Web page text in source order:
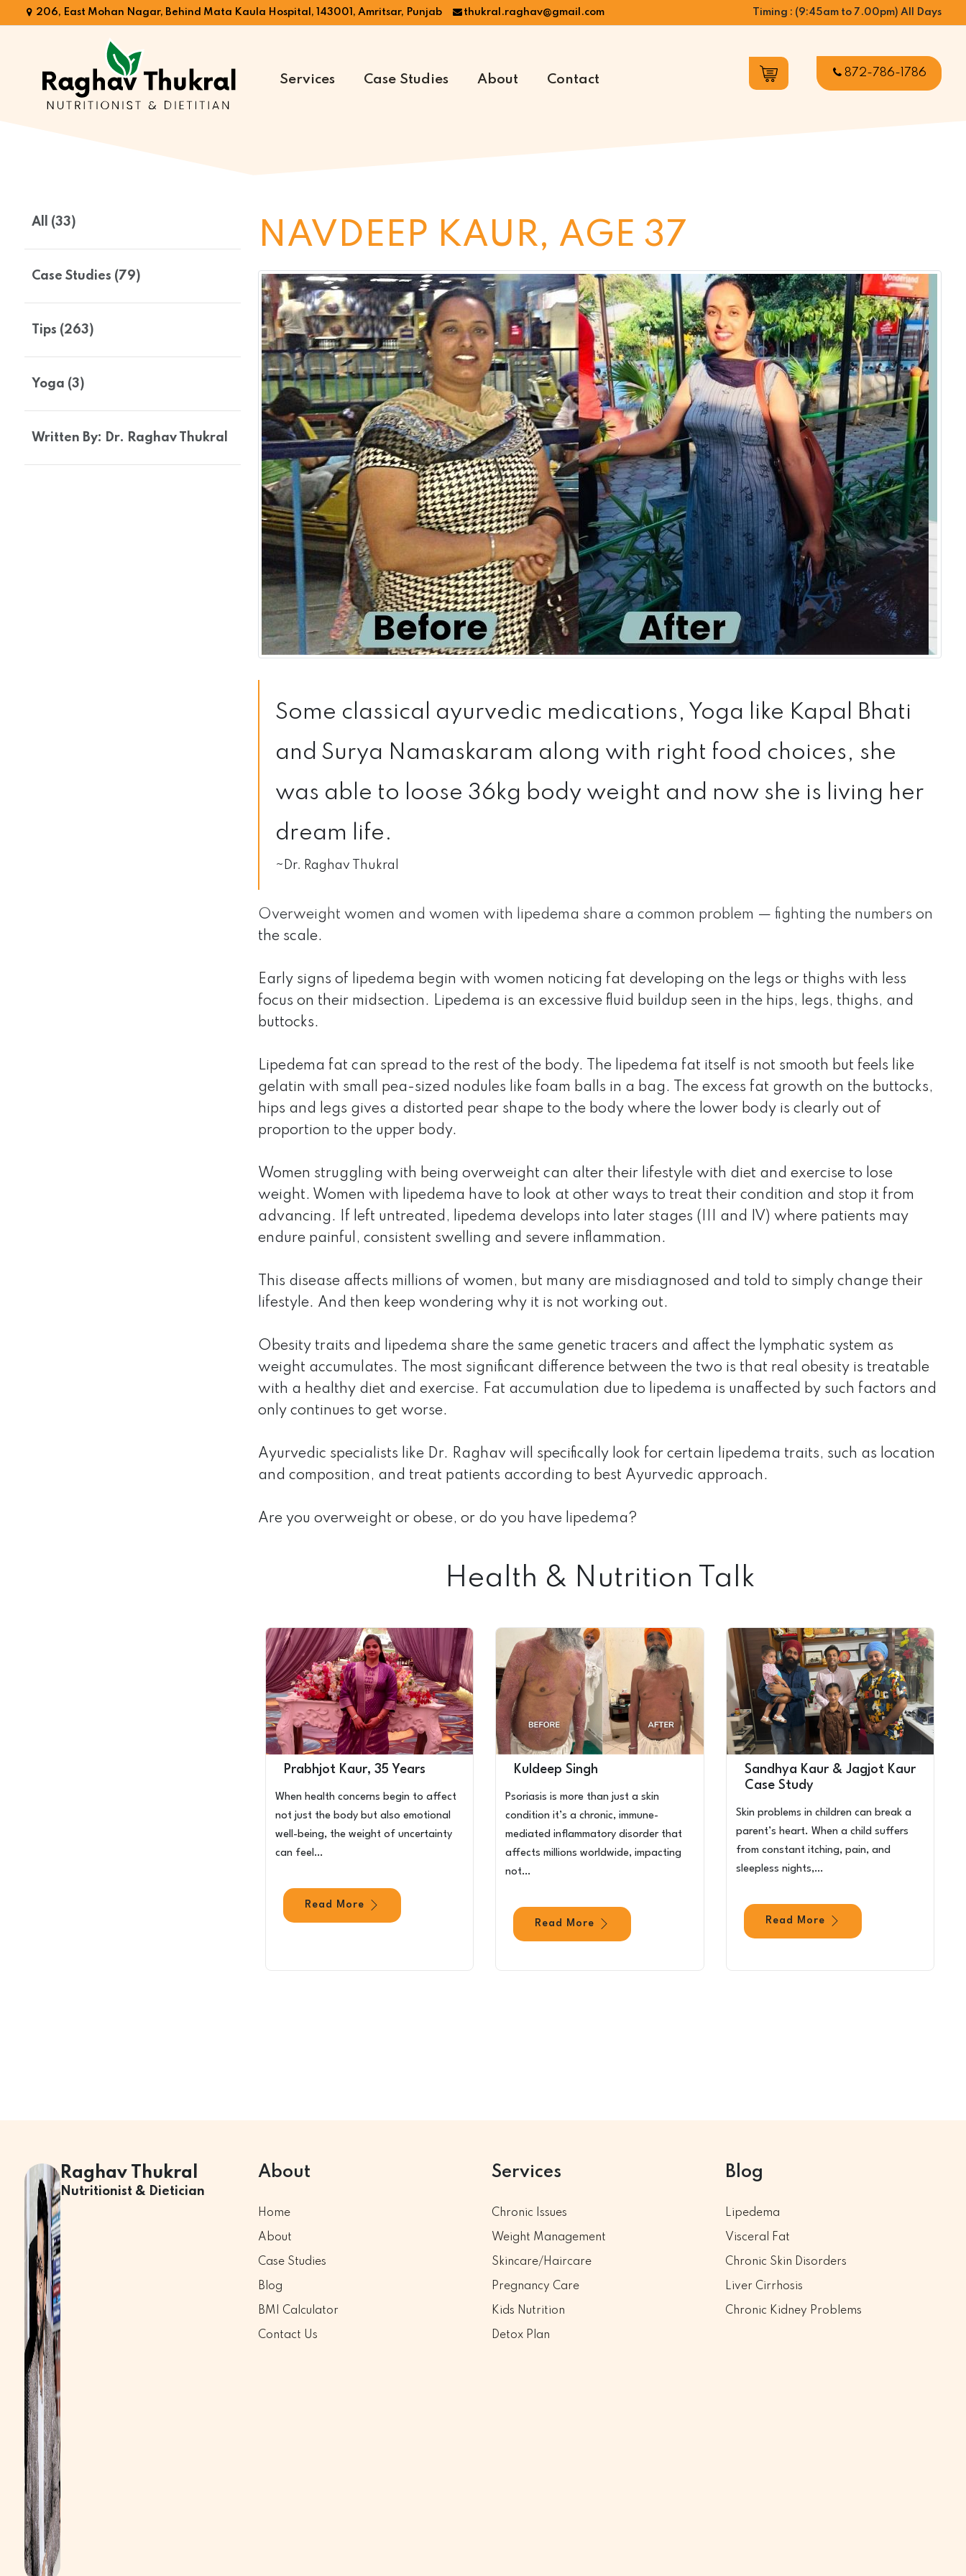
206, East Mohan Nagar, Behind Mata Kaula Hospital, 143001, Amritsar, Punjab thukral.raghav@gmail.com Timing : (9:45am to 7.00pm) All Days
Services Case Studies About Contact 872-786-1786
All (33)
Case Studies (79)
Tips (263)
Yoga (3)
Written By: Dr. Raghav Thukral
NAVDEEP KAUR, AGE 37
Some classical ayurvedic medications, Yoga like Kapal Bhati
and Surya Namaskaram along with right food choices, she
was able to loose 36kg body weight and now she is living her
dream life.
~Dr. Raghav Thukral
Overweight women and women with lipedema share a common problem — fighting the numbers on
the scale.
Early signs of lipedema begin with women noticing fat developing on the legs or thighs with less
focus on their midsection. Lipedema is an excessive fluid buildup seen in the hips, legs, thighs, and
buttocks.
Lipedema fat can spread to the rest of the body. The lipedema fat itself is not smooth but feels like
gelatin with small pea-sized nodules like foam balls in a bag. The excess fat growth on the buttocks,
hips and legs gives a distorted pear shape to the body where the lower body is clearly out of
proportion to the upper body.
Women struggling with being overweight can alter their lifestyle with diet and exercise to lose
weight. Women with lipedema have to look at other ways to treat their condition and stop it from
advancing. If left untreated, lipedema develops into later stages (III and IV) where patients may
endure painful, consistent swelling and severe inflammation.
This disease affects millions of women, but many are misdiagnosed and told to simply change their
lifestyle. And then keep wondering why it is not working out.
Obesity traits and lipedema share the same genetic tracers and affect the lymphatic system as
weight accumulates. The most significant difference between the two is that real obesity is treatable
with a healthy diet and exercise. Fat accumulation due to lipedema is unaffected by such factors and
only continues to get worse.
Ayurvedic specialists like Dr. Raghav will specifically look for certain lipedema traits, such as location
and composition, and treat patients according to best Ayurvedic approach.
Are you overweight or obese, or do you have lipedema?
Health & Nutrition Talk
Prabhjot Kaur, 35 Years
When health concerns begin to affect
not just the body but also emotional
well-being, the weight of uncertainty
can feel…
Read More
Kuldeep Singh
Psoriasis is more than just a skin
condition it’s a chronic, immune-
mediated inflammatory disorder that
affects millions worldwide, impacting
not…
Read More
Sandhya Kaur & Jagjot Kaur
Case Study
Skin problems in children can break a
parent’s heart. When a child suffers
from constant itching, pain, and
sleepless nights,…
Read More
Raghav Thukral
Nutritionist & Dietician
About
Home
About
Case Studies
Blog
BMI Calculator
Contact Us
Services
Chronic Issues
Weight Management
Skincare/Haircare
Pregnancy Care
Kids Nutrition
Detox Plan
Blog
Lipedema
Visceral Fat
Chronic Skin Disorders
Liver Cirrhosis
Chronic Kidney Problems